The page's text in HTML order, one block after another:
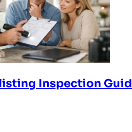
Inspection